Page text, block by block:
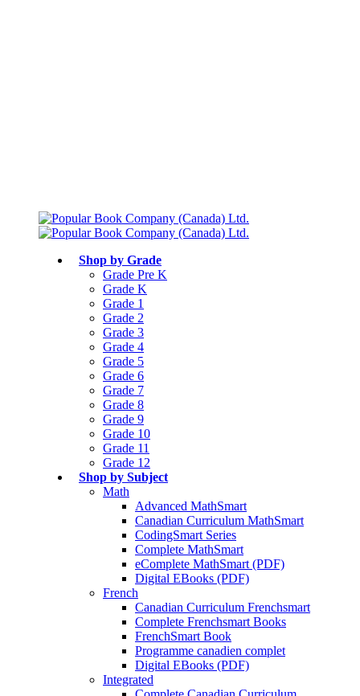
Shop by Grade
Grade Pre K
Grade K
Grade 1
Grade 2
Grade 3
Grade 4
Grade 5
Grade 6
Grade 7
Grade 8
Grade 9
Grade 10
Grade 11
Grade 12
Shop by Subject
Math
Advanced MathSmart
Canadian Curriculum MathSmart
CodingSmart Series
Complete MathSmart
eComplete MathSmart (PDF)
Digital EBooks (PDF)
French
Canadian Curriculum Frenchsmart
Complete Frenchsmart Books
FrenchSmart Book
Programme canadien complet
Digital EBooks (PDF)
Integrated